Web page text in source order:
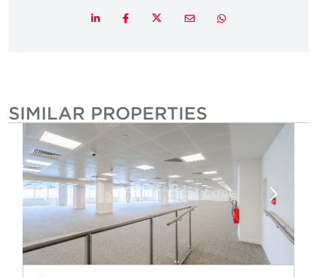
LinkedInFacebookTwitterEmail Whatsapp
SIMILAR PROPERTIES